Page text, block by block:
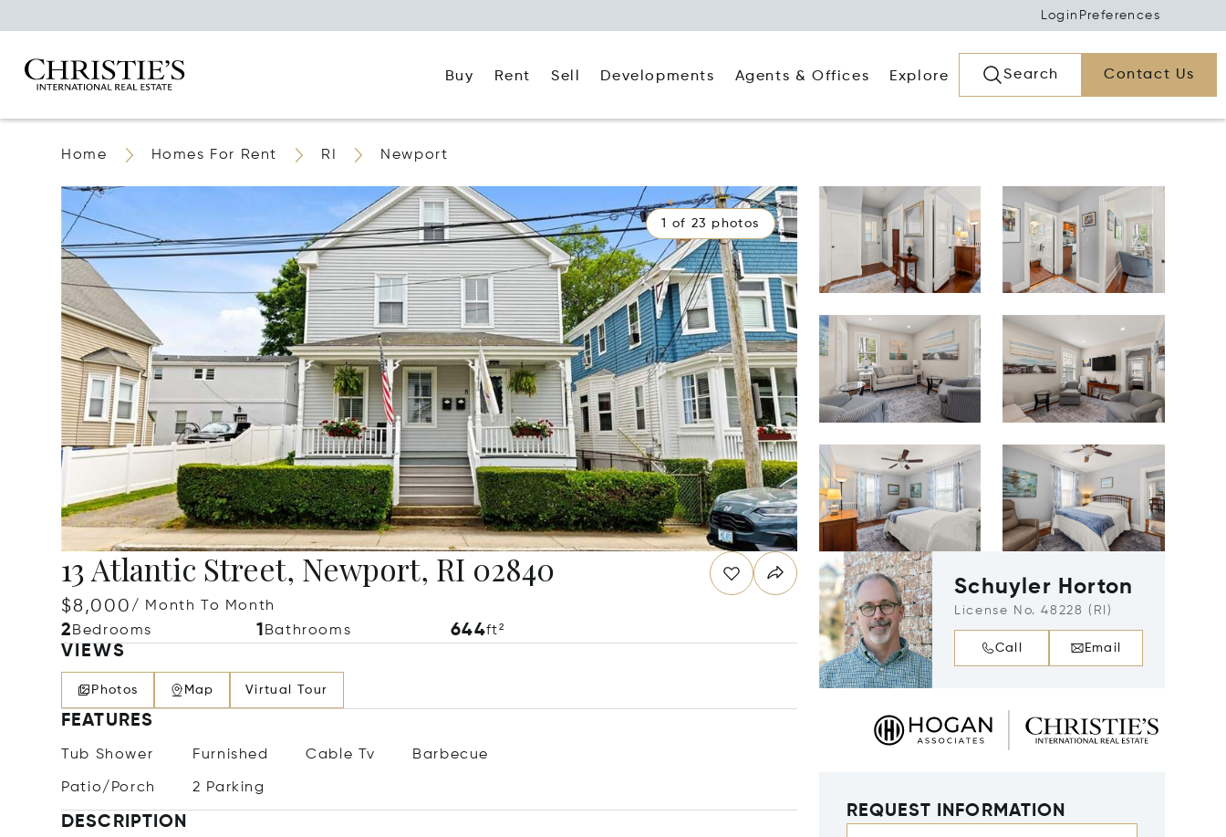
Login Preferences
Buy Rent Sell Developments Agents & Offices Explore Search Contact Us
Home Homes For Rent RI Newport
1 of 23 photos
13 Atlantic Street, Newport, RI 02840
$8,000/ Month To Month
2 Bedrooms 1 Bathrooms 644ft²
VIEWS
Photos Map Virtual Tour
FEATURES
Tub Shower Furnished Cable Tv Barbecue
Patio/Porch 2 Parking
DESCRIPTION
Schuyler Horton
License No. 48228 (RI)
Call Email
REQUEST INFORMATION